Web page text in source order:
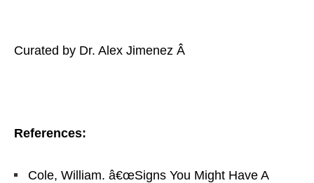
Curated by Dr. Alex Jimenez Â
References:
Cole, William. â€œSigns You Might Have A